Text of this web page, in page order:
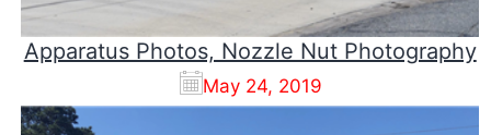
Apparatus Photos, Nozzle Nut Photography
May 24, 2019